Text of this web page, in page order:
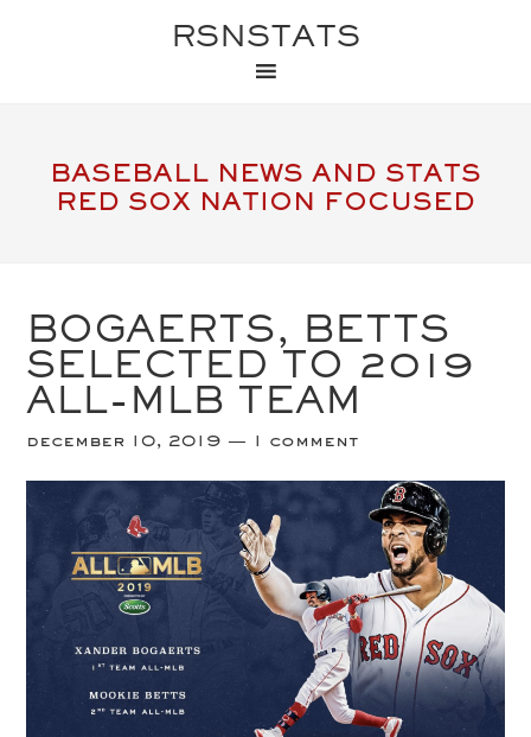
RSNSTATS
BASEBALL NEWS AND STATS
RED SOX NATION FOCUSED
BOGAERTS, BETTS
SELECTED TO 2019
ALL-MLB TEAM
december 10, 2019 1 comment